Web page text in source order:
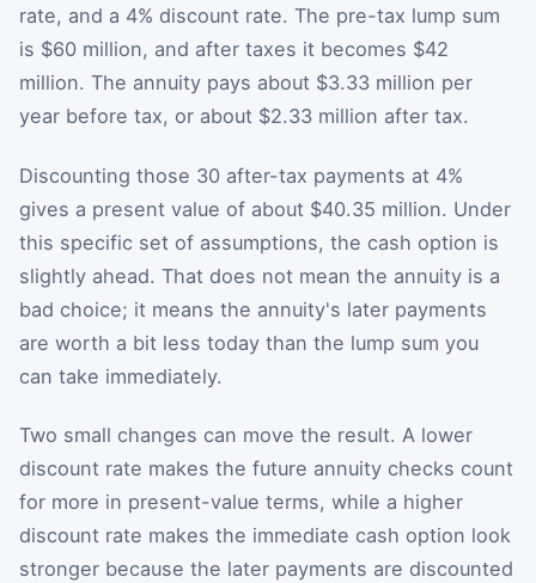
rate, and a 4% discount rate. The pre-tax lump sum
is $60 million, and after taxes it becomes $42
million. The annuity pays about $3.33 million per
year before tax, or about $2.33 million after tax.
Discounting those 30 after-tax payments at 4%
gives a present value of about $40.35 million. Under
this specific set of assumptions, the cash option is
slightly ahead. That does not mean the annuity is a
bad choice; it means the annuity's later payments
are worth a bit less today than the lump sum you
can take immediately.
Two small changes can move the result. A lower
discount rate makes the future annuity checks count
for more in present-value terms, while a higher
discount rate makes the immediate cash option look
stronger because the later payments are discounted